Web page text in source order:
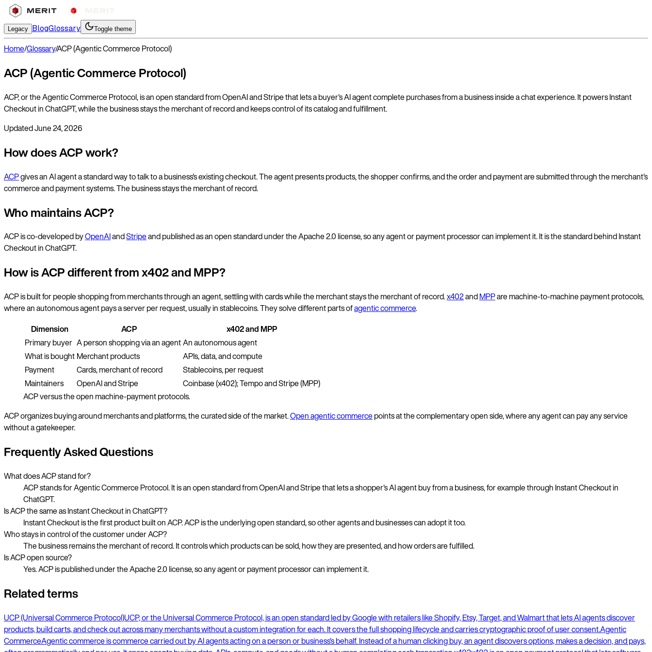
Legacy BlogGlossary Toggle theme
Home/Glossary/ACP (Agentic Commerce Protocol)
ACP (Agentic Commerce Protocol)
ACP, or the Agentic Commerce Protocol, is an open standard from OpenAI and Stripe that lets a buyer's AI agent complete purchases from a business inside a chat experience. It powers Instant
Checkout in ChatGPT, while the business stays the merchant of record and keeps control of its catalog and fulfillment.
UpdatedJune 24, 2026
How does ACP work?
ACPgives an AI agent a standard way to talk to a business's existing checkout. The agent presents products, the shopper confirms, and the order and payment are submitted through the merchant's
commerce and payment systems. The business stays the merchant of record.
Who maintains ACP?
ACP is co-developed byOpenAIandStripeand published as an open standard under the Apache 2.0 license, so any agent or payment processor can implement it. It is the standard behind Instant
Checkout in ChatGPT.
How is ACP different from x402 and MPP?
ACP is built for people shopping from merchants through an agent, settling with cards while the merchant stays the merchant of record.x402andMPPare machine-to-machine payment protocols,
where an autonomous agent pays a server per request, usually in stablecoins. They solve different parts ofagentic commerce.
Dimension
ACP
x402 and MPP
Primary buyer A person shopping via an agentAn autonomous agent
What is bought Merchant products
APIs, data, and compute
Payment
Cards, merchant of record
Stablecoins, per request
Maintainers
OpenAI and Stripe
Coinbase (x402); Tempo and Stripe (MPP)
ACP versus the open machine-payment protocols.
ACP organizes buying around merchants and platforms, the curated side of the market.Open agentic commercepoints at the complementary open side, where any agent can pay any service
without a gatekeeper.
Frequently Asked Questions
What does ACP stand for?
ACP stands for Agentic Commerce Protocol. It is an open standard from OpenAI and Stripe that lets a shopper's AI agent buy from a business, for example through Instant Checkout in
ChatGPT.
Is ACP the same as Instant Checkout in ChatGPT?
Instant Checkout is the first product built on ACP. ACP is the underlying open standard, so other agents and businesses can adopt it too.
Who stays in control of the customer under ACP?
The business remains the merchant of record. It controls which products can be sold, how they are presented, and how orders are fulfilled.
Is ACP open source?
Yes. ACP is published under the Apache 2.0 license, so any agent or payment processor can implement it.
Related terms
UCP (Universal Commerce Protocol)UCP, or the Universal Commerce Protocol, is an open standard led by Google with retailers like Shopify, Etsy, Target, and Walmart that lets AI agents discover
products, build carts, and check out across many merchants without a custom integration for each. It covers the full shopping lifecycle and carries cryptographic proof of user consent.Agentic
CommerceAgentic commerce is commerce carried out by AI agents acting on a person or business's behalf. Instead of a human clicking buy, an agent discovers options, makes a decision, and pays,